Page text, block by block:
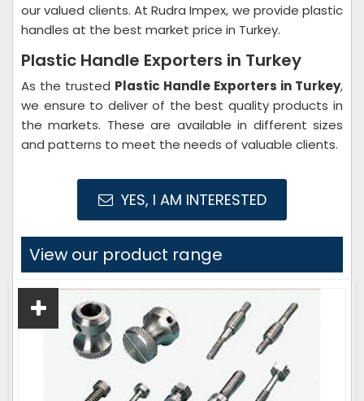
our valued clients. At Rudra Impex, we provide plastic
handles at the best market price in Turkey.
Plastic Handle Exporters in Turkey
As the trusted Plastic Handle Exporters in Turkey,
we ensure to deliver of the best quality products in
the markets. These are available in different sizes
and patterns to meet the needs of valuable clients.
YES, I AM INTERESTED
View our product range